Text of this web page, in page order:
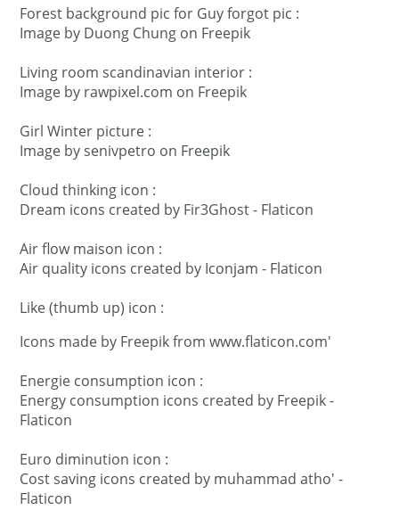
Forest background pic for Guy forgot pic :
Image by Duong Chung on Freepik
Living room scandinavian interior :
Image by rawpixel.com on Freepik
Girl Winter picture :
Image by senivpetro on Freepik
Cloud thinking icon :
Dream icons created by Fir3Ghost - Flaticon
Air flow maison icon :
Air quality icons created by Iconjam - Flaticon
Like (thumb up) icon :
Icons made by Freepikfromwww.flaticon.com'
Energie consumption icon :
Energy consumption icons created by Freepik -
Flaticon
Euro diminution icon :
Cost saving icons created by muhammad atho' -
Flaticon